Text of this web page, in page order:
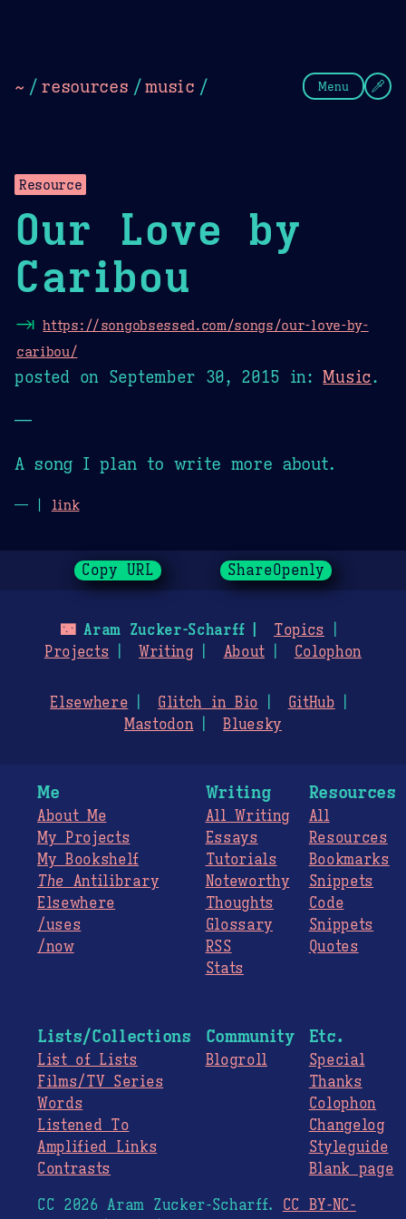
~ / resources /music / Menu
Resource
Our Love by
Caribou
⇥ https://songobsessed.com/songs/our-love-by-
caribou/
posted on September 30, 2015 in:Music.
—
A song I plan to write more about.
— | link
Copy URL ShareOpenly
🌃Aram Zucker-Scharff
Topics
Projects
Writing About Colophon
Elsewhere Glitch in Bio
GitHub
Mastodon
Bluesky
Me
About Me
My Projects
My Bookshelf
The Antilibrary
Elsewhere
/uses
/now
Writing
All Writing
Essays
Tutorials
Noteworthy
Thoughts
Glossary
RSS
Stats
Resources
All
Resources
Bookmarks
Snippets
Code
Snippets
Quotes
Lists/Collections
List of Lists
Films/TV Series
Words
Listened To
Amplified Links
Contrasts
Community
Blogroll
Etc.
Special
Thanks
Colophon
Changelog
Styleguide
Blank page
CC 2026 Aram Zucker-Scharff. CC BY-NC-